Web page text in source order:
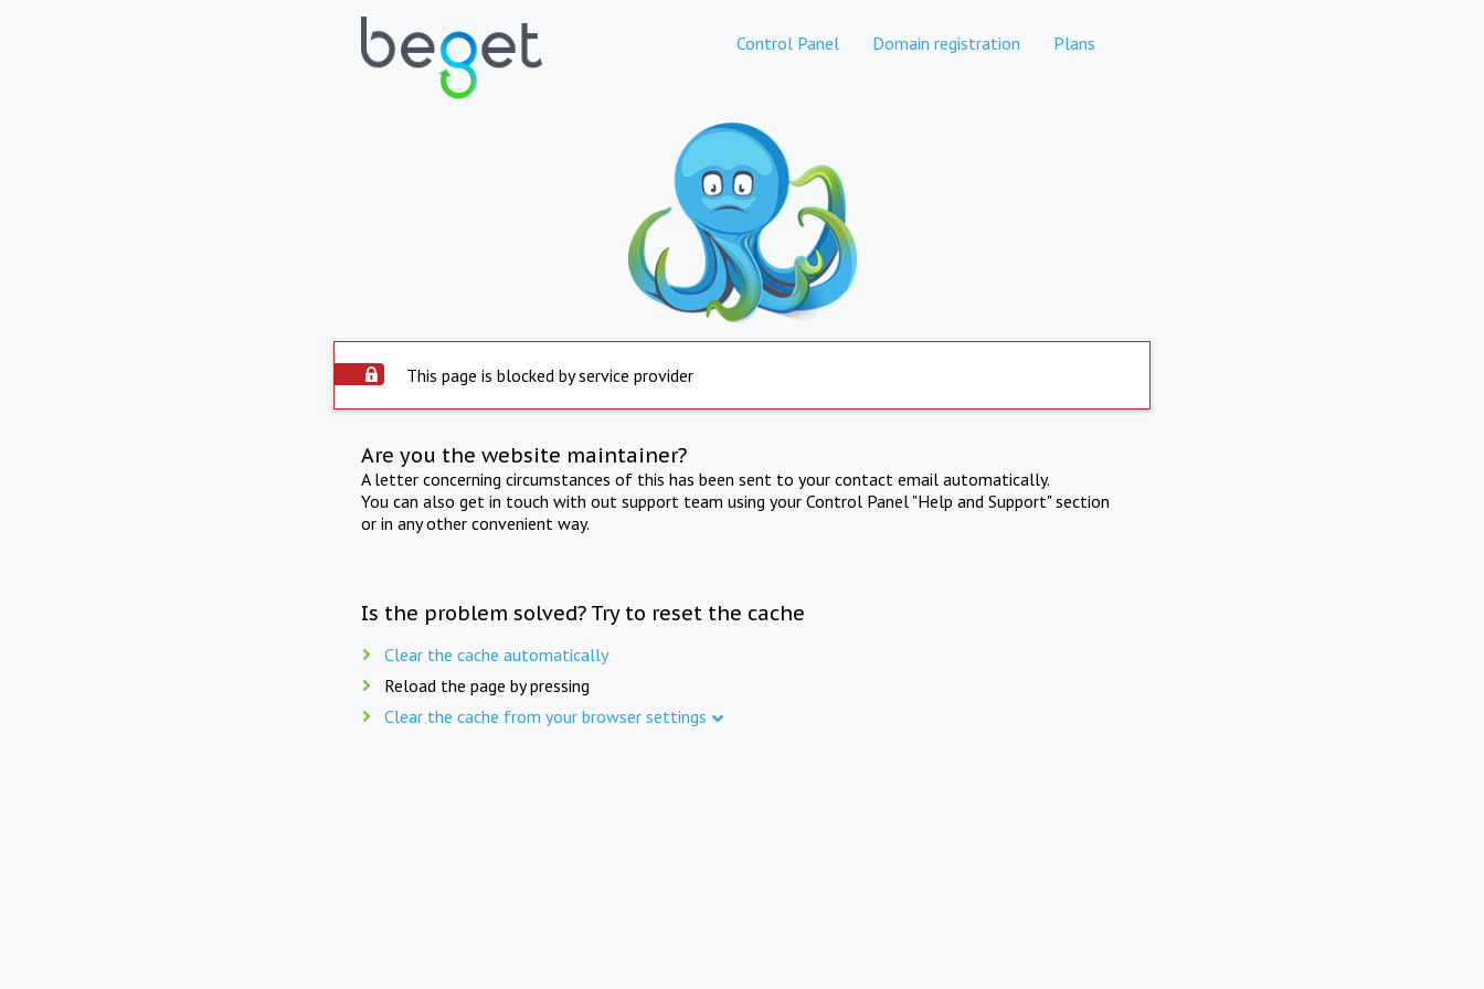
Control Panel Domain registration Plans
This page is blocked by service provider
Are you the website maintainer?
A letter concerning circumstances of this has been sent to your contact email automatically.
You can also get in touch with out support team using your Control Panel "Help and Support" section
or in any other convenient way.
Is the problem solved? Try to reset the cache
Clear the cache automatically
Reload the page by pressing
Clear the cache from your browser settings